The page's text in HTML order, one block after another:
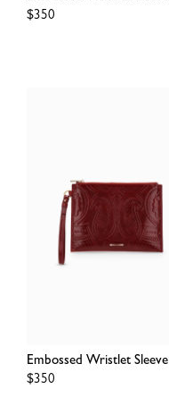
Regular
$350
Embossed Wristlet Sleeve
Regular
$350